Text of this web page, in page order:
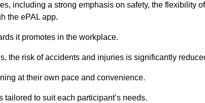
including a strong emphasis on safety, the flexibility of
the ePAL app.
it promotes in the workplace.
the risk of accidents and injuries is significantly
at their own pace and convenience.
to suit each participant’s needs.